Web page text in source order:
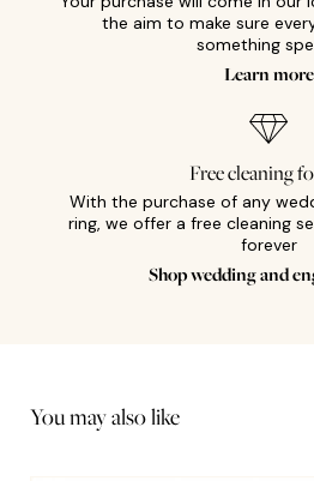
the aim to make sure
something
Learn more
Free cleaning
With the purchase of any
ring, we offer a free cleaning
forever
Shop wedding and
You may also like